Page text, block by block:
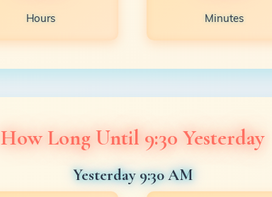
Hours Minutes
How Long Until 9:30 Yesterday
Yesterday 9:30 AM